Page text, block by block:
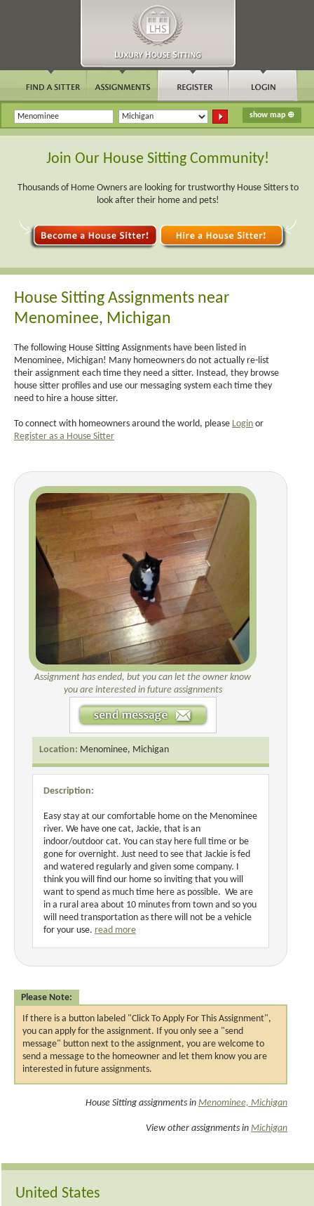
Join Our House Sitting Community!
Thousands of Home Owners are looking for trustworthy House Sitters to
look after their home and pets!
House Sitting Assignments near
Menominee, Michigan
The following House Sitting Assignments have been listed in
Menominee, Michigan! Many homeowners do not actually re-list
their assignment each time they need a sitter. Instead, they browse
house sitter profiles and use our messaging system each time they
need to hire a house sitter.
To connect with homeowners around the world, please Login or
Register as a House Sitter
Assignment has ended, but you can let the owner know
you are interested in future assignments
Location: Menominee, Michigan
Description:
Easy stay at our comfortable home on the Menominee
river. We have one cat, Jackie, that is an
indoor/outdoor cat. You can stay here full time or be
gone for overnight. Just need to see that Jackie is fed
and watered regularly and given some company. I
think you will find our home so inviting that you will
want to spend as much time here as possible. We are
in a rural area about 10 minutes from town and so you
will need transportation as there will not be a vehicle
for your use. read more
Please Note:
If there is a button labeled "Click To Apply For This Assignment",
you can apply for the assignment. If you only see a "send
message" button next to the assignment, you are welcome to
send a message to the homeowner and let them know you are
interested in future assignments.
House Sitting assignments in Menominee, Michigan
View other assignments in Michigan
United States